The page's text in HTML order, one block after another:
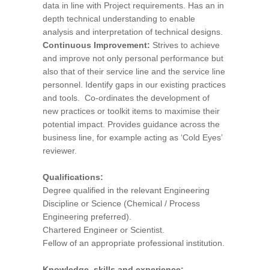
data in line with Project requirements. Has an in
depth technical understanding to enable
analysis and interpretation of technical designs.
Continuous Improvement: Strives to achieve
and improve not only personal performance but
also that of their service line and the service line
personnel. Identify gaps in our existing practices
and tools. Co-ordinates the development of
new practices or toolkit items to maximise their
potential impact. Provides guidance across the
business line, for example acting as ‘Cold Eyes’
reviewer.
Qualifications:
Degree qualified in the relevant Engineering
Discipline or Science (Chemical / Process
Engineering preferred).
Chartered Engineer or Scientist.
Fellow of an appropriate professional institution.